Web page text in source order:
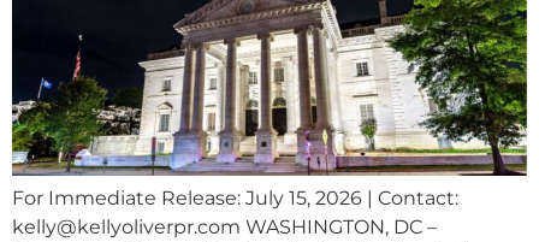
For Immediate Release: July 15, 2026 | Contact:
kelly@kellyoliverpr.com WASHINGTON, DC –